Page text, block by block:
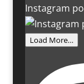
Instagram
Load More…